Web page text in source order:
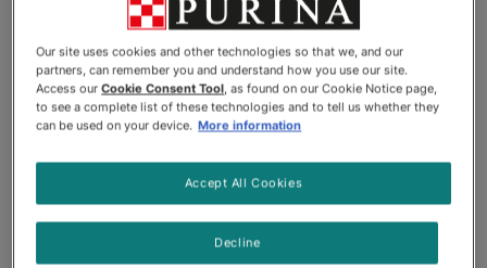
Soft texture for easy
Soft dog strips easy
to tear into smaller
pieces
or FD&C colours
Product Description
Get your dog dancing with joy for the strip that started
Our site uses cookies and other technologies so that we, and our
partners, can remember you and understand how you use our site.
Access ourCookie Consent Tool, as found on our Cookie Notice page,
to see a complete list of these technologies and to tell us whether they
can be used on your device. More information
Decline
Accept All Cookies